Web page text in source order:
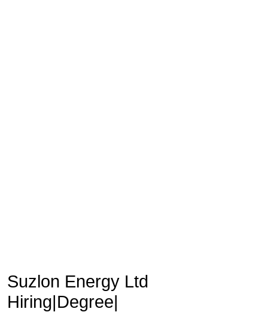
Suzlon Energy Ltd
Hiring|Degree|